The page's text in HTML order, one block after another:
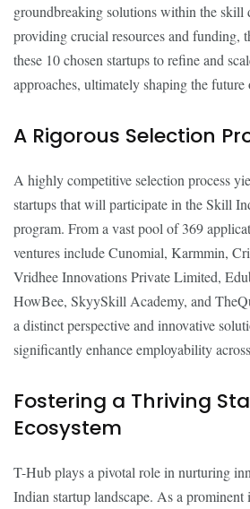
groundbreaking solutions within the skill
providing crucial resources and funding,
these 10 chosen startups to refine and
approaches, ultimately shaping the
A Rigorous Selection
A highly competitive selection process
startups that will participate in the Skill
program. From a vast pool of 369
ventures include Cunomial, Karmmin,
Vridhee Innovations Private Limited,
HowBee, SkyySkill Academy, and
a distinct perspective and innovative
significantly enhance employability
Fostering a Thriving
Ecosystem
T-Hub plays a pivotal role in nurturing
Indian startup landscape. As a